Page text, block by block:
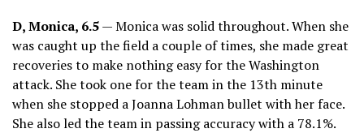
D, Monica, 6.5— Monica was solid throughout. When she
was caught up the field a couple of times, she made great
recoveries to make nothing easy for the Washington
attack. She took one for the team in the 13th minute
when she stopped a Joanna Lohman bullet with her face.
She also led the team in passing accuracy with a 78.1%.